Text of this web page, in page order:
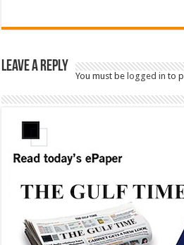
Leave a Reply
You must belogged in to